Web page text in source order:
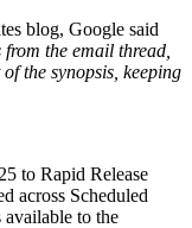
blog, Google said
the email thread,
the synopsis, keeping
to Rapid Release
across Scheduled
available to the